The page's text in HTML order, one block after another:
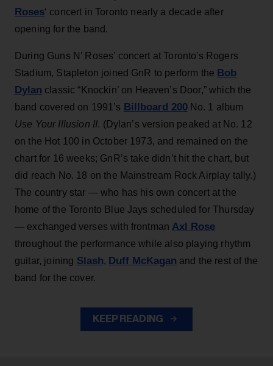
Roses‘ concert in Toronto nearly a decade after
opening for the band.
During Guns N’ Roses’ concert at Toronto's Rogers
Stadium, Stapleton joined GnR to perform the Bob
Dylan classic “Knockin’ on Heaven’s Door,” which the
band covered on 1991’s Billboard 200No. 1 album
Use Your Illusion II. (Dylan’s version peaked at No. 12
on the Hot 100 in October 1973, and remained on the
chart for 16 weeks; GnR’s take didn’t hit the chart, but
did reach No. 18 on the Mainstream Rock Airplay tally.)
The country star — who has his own concert at the
home of the Toronto Blue Jays scheduled for Thursday
— exchanged verses with frontman Axl Rose
throughout the performance while also playing rhythm
guitar, joining Slash, Duff McKagan and the rest of the
band for the cover.
KEEP READING